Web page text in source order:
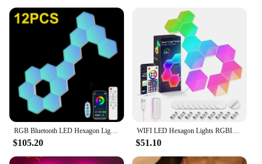
$105.20
WIFI LED Hexagon Lights RGBIC Music Sync Indoor Smart Wall Lamp DIY Modular Panel Night Light APP Remote Computer Game Decor
$51.10